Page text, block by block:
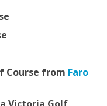
Course from Faro